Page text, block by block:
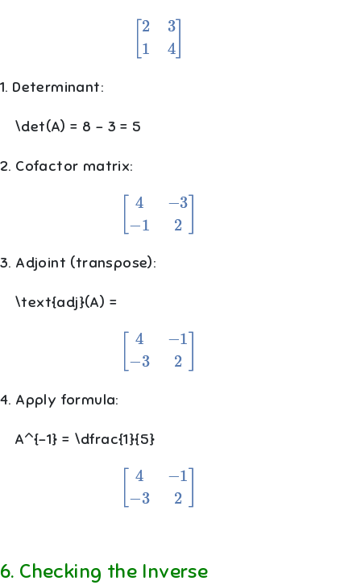
[2 4]
1. Determinant:
\det(A) = 8 - 3 = 5
2. Cofactor matrix:
[ 4 2]
3. Adjoint (transpose):
\text{adj}(A) =
[ 4 2]
4. Apply formula:
A^{-1} = \dfrac{1}{5}
[ 4 2]
6. Checking the Inverse